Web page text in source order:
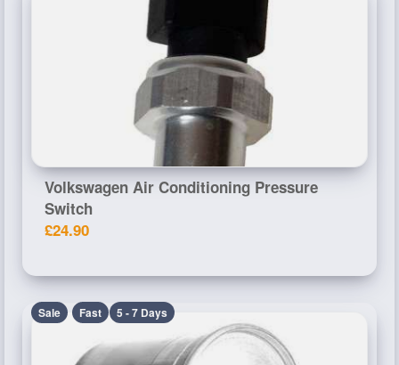
Volkswagen Air Conditioning Pressure
Switch
£24.90
Sale Fast 5 - 7 Days